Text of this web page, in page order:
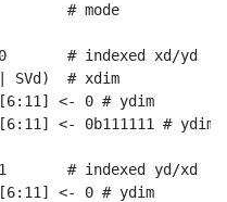
# mode
# indexed xd/yd
SVd)  # xdim
<- 0 # ydim
<- 0b111111 # ydim
# indexed yd/xd
<- 0 # ydim